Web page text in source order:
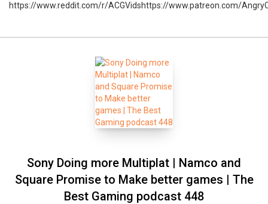
https://www.reddit.com/r/ACGVidshttps://www.patreon.com/
Sony Doing more Multiplat | Namco and
Square Promise to Make better games | The
Best Gaming podcast 448